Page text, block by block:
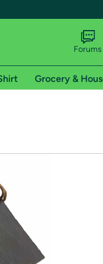
shipping addresses.
of Amazon Prime
Forums
Grocery &